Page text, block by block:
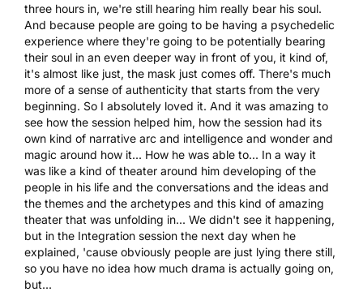
three hours in, we're still hearing him really bear his soul.
And because people are going to be having a psychedelic
experience where they're going to be potentially bearing
their soul in an even deeper way in front of you, it kind of,
it's almost like just, the mask just comes off. There's much
more of a sense of authenticity that starts from the very
beginning. So I absolutely loved it. And it was amazing to
see how the session helped him, how the session had its
own kind of narrative arc and intelligence and wonder and
magic around how it... How he was able to... In a way it
was like a kind of theater around him developing of the
people in his life and the conversations and the ideas and
the themes and the archetypes and this kind of amazing
theater that was unfolding in... We didn't see it happening,
but in the Integration session the next day when he
explained, 'cause obviously people are just lying there still,
so you have no idea how much drama is actually going on,
but...